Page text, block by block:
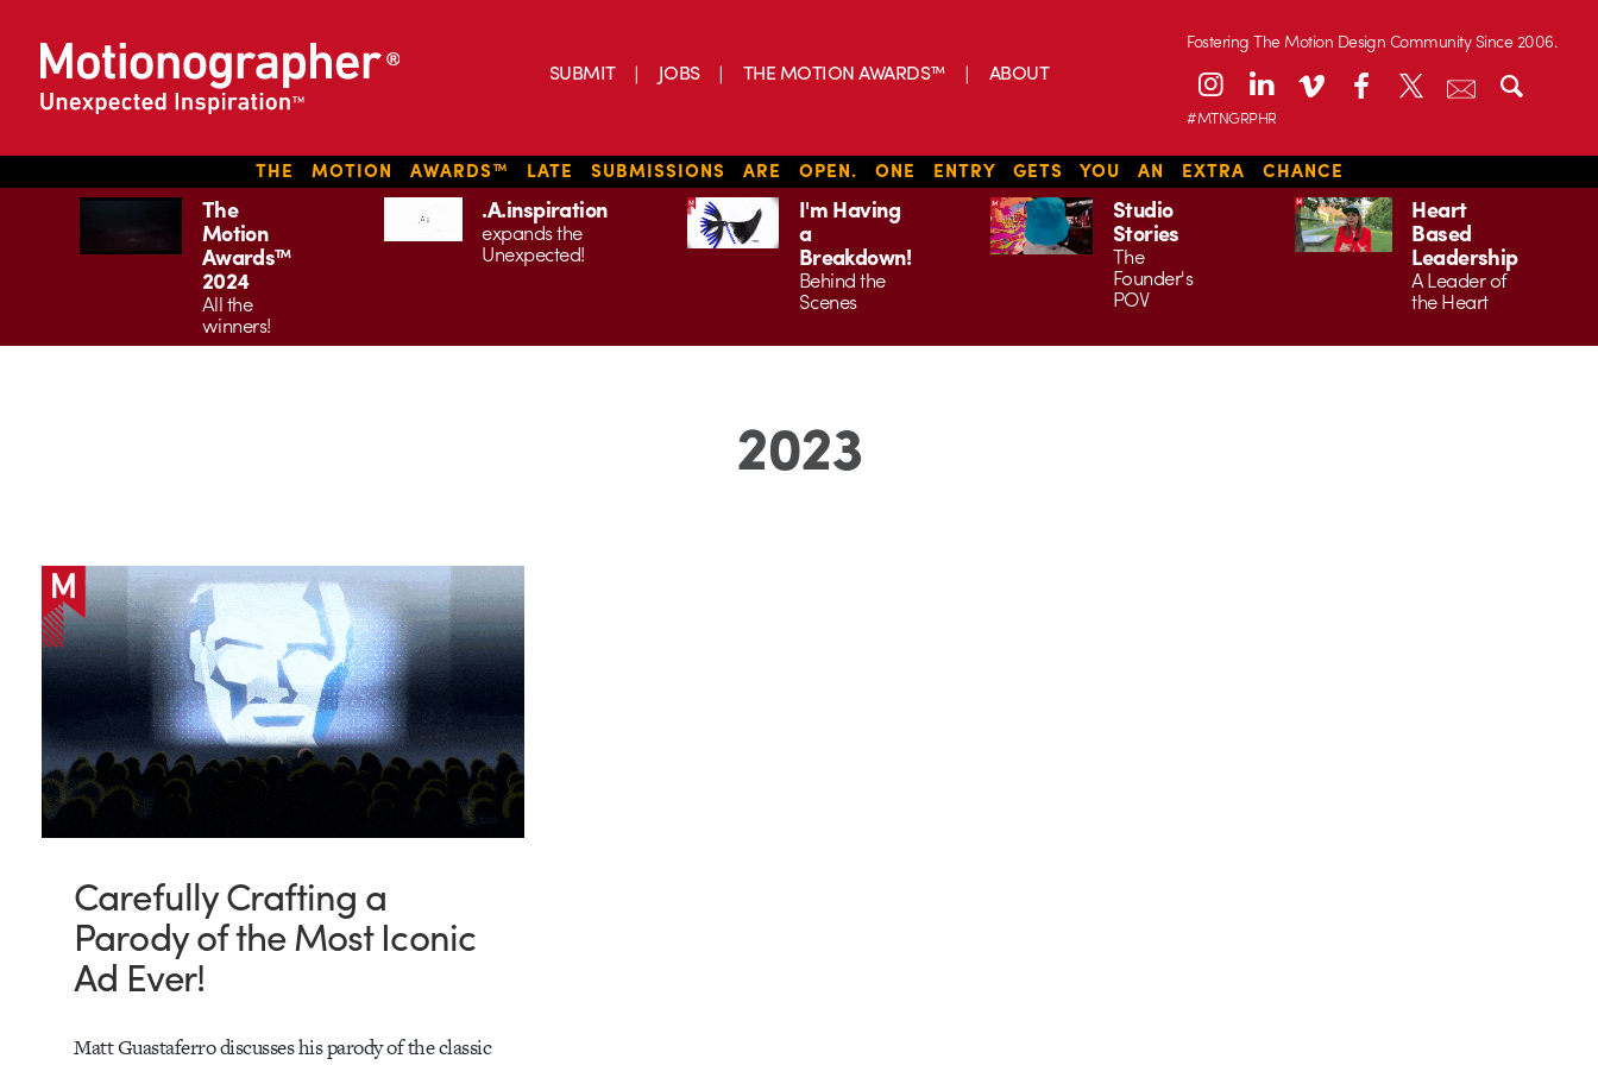
SUBMIT JOBS THE MOTION AWARDS™ ABOUT
Fostering The Motion Design Community Since 2006.
#MTNGRPHR
THE MOTION AWARDS™ LATE SUBMISSIONS ARE OPEN. ONE ENTRY GETS YOU AN EXTRA CHANCE
The
Motion
Awards™
2024
All the
winners!
.A.inspiration
expands the
Unexpected!
I'm Having
a
Breakdown!
Behind the
Scenes
Studio
Stories
The
Founder's
POV
Heart
Based
Leadership
A Leader of
the Heart
2023
Carefully Crafting a
Parody of the Most Iconic
Ad Ever!
Matt Guastaferro discusses his parody of the classic